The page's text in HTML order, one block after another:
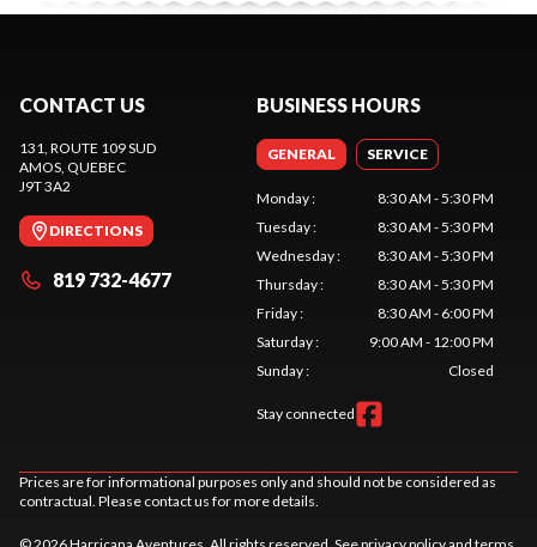
CONTACT US
131, ROUTE 109 SUD
AMOS , QUEBEC
J9T 3A2
DIRECTIONS
819 732-4677
BUSINESS HOURS
GENERAL SERVICE
Monday:
8:30 AM - 5:30 PM
Tuesday:
8:30 AM - 5:30 PM
Wednesday:
8:30 AM - 5:30 PM
Thursday:
8:30 AM - 5:30 PM
Friday:
8:30 AM - 6:00 PM
Saturday:
9:00 AM - 12:00 PM
Sunday: Closed
Stay connected
Prices are for informational purposes only and should not be considered as
contractual. Please contact us for more details.